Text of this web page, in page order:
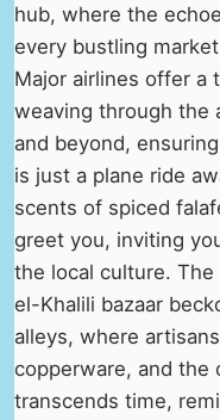
hub, where the
every bustling
Major airlines offer a
weaving through the
and beyond,
is just a plane ride
scents of spiced
greet you, inviting
the local culture.
el-Khalili bazaar
alleys, where
copperware, and the
transcends time,